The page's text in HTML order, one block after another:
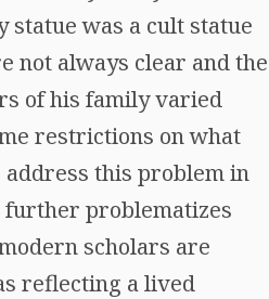
was a cult statue
not always clear and the
of his family varied
restrictions on what
address this problem in
further problematizes
scholars are
reflecting a lived